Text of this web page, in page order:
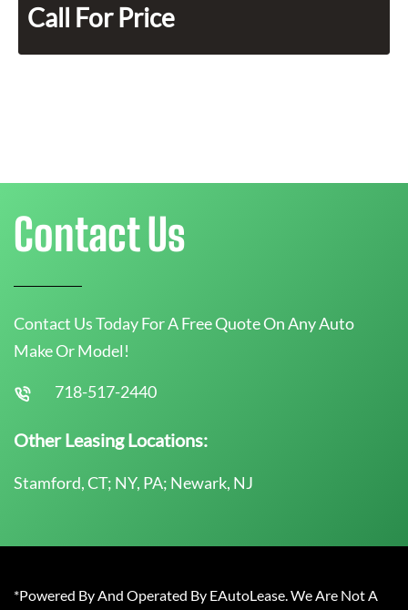
Call For Price
Contact Us
Contact Us Today For A Free Quote On Any Auto
Make Or Model!
718-517-2440
Other Leasing Locations:
Stamford, CT; NY, PA; Newark, NJ
*Powered By And Operated By EAutoLease. We Are Not A